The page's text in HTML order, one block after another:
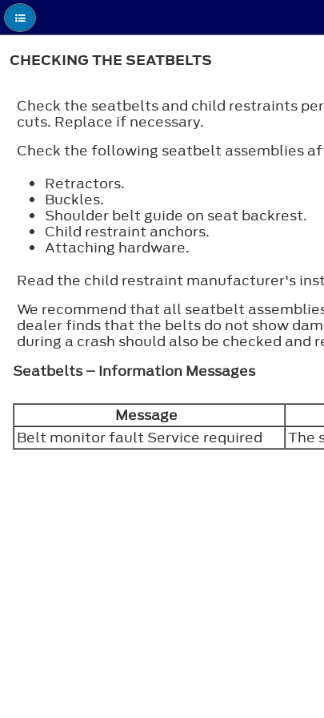
CHECKING THE SEATBELTS
Check the seatbelts and child restraints
cuts. Replace if necessary.
Check the following seatbelt assemblies
Retractors.
Buckles.
Shoulder belt guide on seat backrest.
Child restraint anchors.
Attaching hardware.
Read the child restraint manufacturer's
We recommend that all seatbelt
dealer finds that the belts do not show
during a crash should also be checked
Seatbelts – Information Messages
Message
Belt monitor fault Service required
The